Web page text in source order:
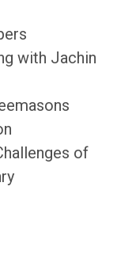
with Jachin
of